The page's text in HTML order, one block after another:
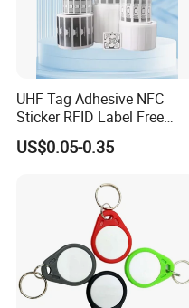
UHF Tag Adhesive NFC
Sticker RFID Label Free
Samples for Asset Tracking
US$0.05-0.35